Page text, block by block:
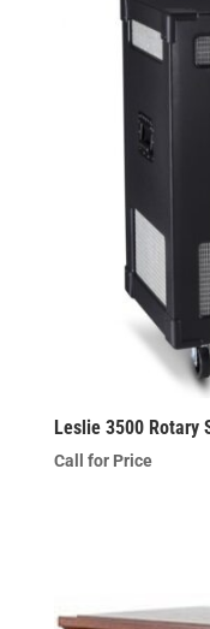
Leslie 3500 Rotary
Call for Price